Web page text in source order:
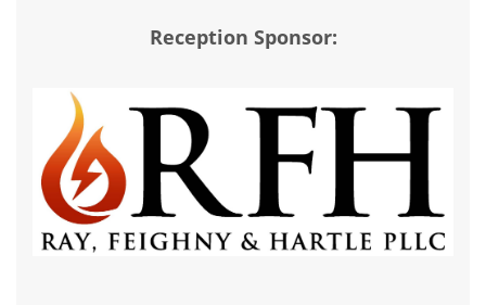
Reception Sponsor: